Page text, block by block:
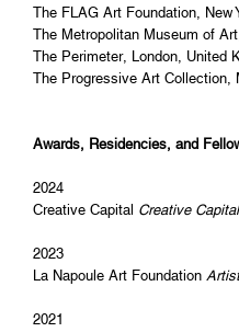
The FLAG Art Foundation, New
The Metropolitan Museum of
The Perimeter, London, United
The Progressive Art Collection,
Awards, Residencies, and
2024
Creative Capital Creative
2023
La Napoule Art Foundation
2021